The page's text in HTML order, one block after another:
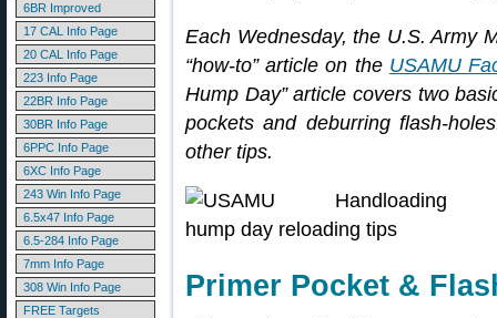
6BR Improved
17 CAL Info Page
20 CAL Info Page
223 Info Page
22BR Info Page
30BR Info Page
6PPC Info Page
6XC Info Page
243 Win Info Page
6.5x47 Info Page
6.5-284 Info Page
7mm Info Page
308 Win Info Page
FREE Targets
Each Wednesday, the U.S. Army
“how-to” article on the USAMU
Hump Day” article covers two
pockets and deburring flash-
other tips.
Primer Pocket &